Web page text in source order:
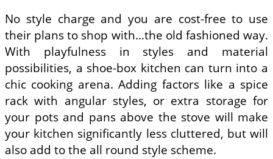
No style charge and you are cost-free to use
their plans to shop with…the old fashioned way.
With playfulness in styles and material
possibilities, a shoe-box kitchen can turn into a
chic cooking arena. Adding factors like a spice
rack with angular styles, or extra storage for
your pots and pans above the stove will make
your kitchen significantly less cluttered, but will
also add to the all round style scheme.